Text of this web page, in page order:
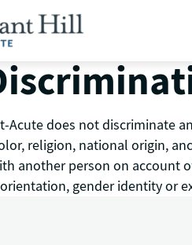
Acute does not discriminate
religion, national origin,
another person on account
gender identity or